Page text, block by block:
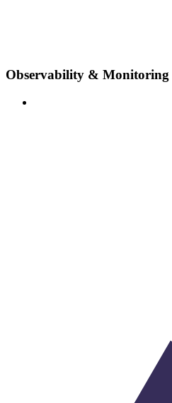
Observability & Monitoring